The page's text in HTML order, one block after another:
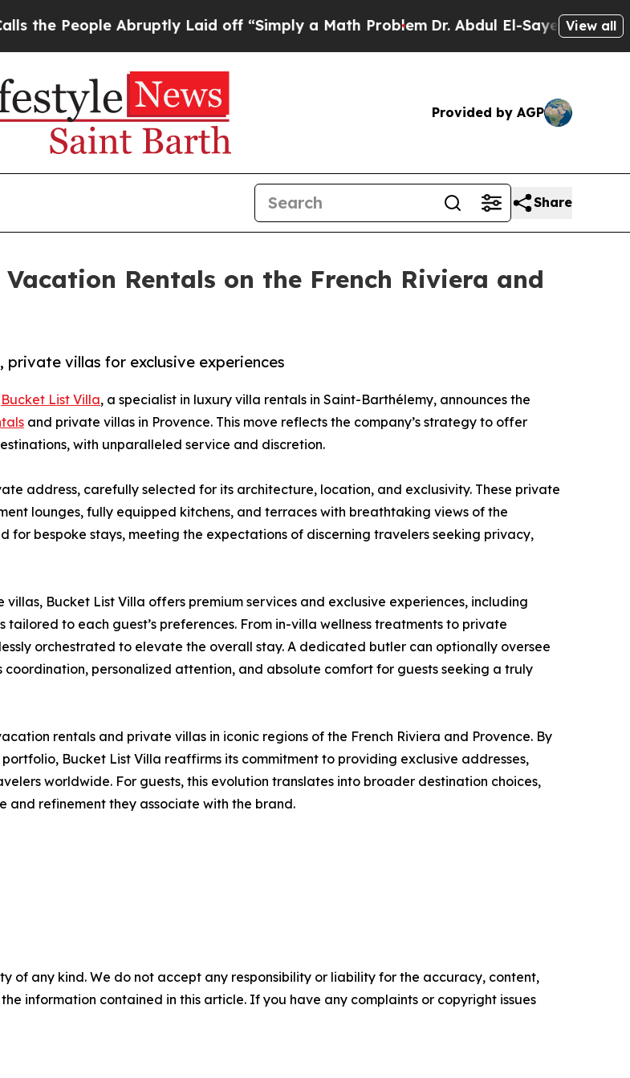
People Abruptly Laid off “Simply a Math ProblemDr. Abdul El-Sayed on Historic
View all
Provided by AGP
Share
Rentals on the French Riviera and
villas for exclusive experiences
Bucket List Villa, a specialist in luxury villa rentals in Saint-Barthélemy, announces the
and private villas in Provence. This move reflects the company’s strategy to offer
with unparalleled service and discretion.
address, carefully selected for its architecture, location, and exclusivity. These private
lounges, fully equipped kitchens, and terraces with breathtaking views of the
for bespoke stays, meeting the expectations of discerning travelers seeking privacy,
Bucket List Villa offers premium services and exclusive experiences, including
to each guest’s preferences. From in-villa wellness treatments to private
orchestrated to elevate the overall stay. A dedicated butler can optionally oversee
personalized attention, and absolute comfort for guests seeking a truly
rentals and private villas in iconic regions of the French Riviera and Provence. By
Bucket List Villa reaffirms its commitment to providing exclusive addresses,
worldwide. For guests, this evolution translates into broader destination choices,
and refinement they associate with the brand.
of any kind. We do not accept any responsibility or liability for the accuracy, content,
information contained in this article. If you have any complaints or copyright issues